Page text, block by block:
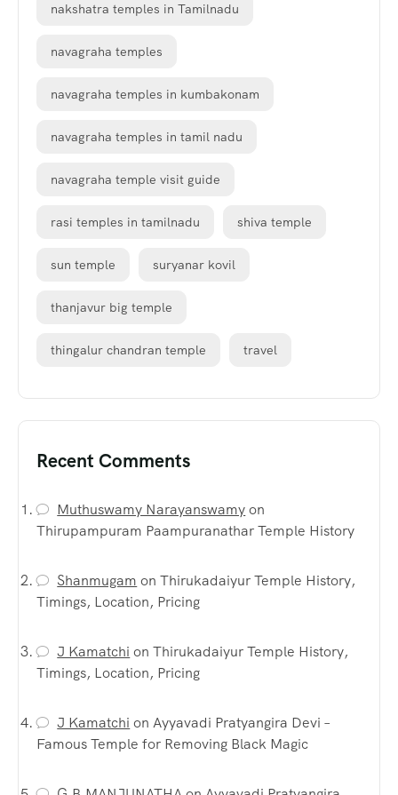
nakshatra temples in Tamilnadu
navagraha temples
navagraha temples in kumbakonam
navagraha temples in tamil nadu
navagraha temple visit guide
rasi temples in tamilnadu shiva temple
sun temple suryanar kovil
thanjavur big temple
thingalur chandran temple travel
Recent Comments
Muthuswamy Narayanswamyon
Thirupampuram Paampuranathar Temple History
Shanmugam onThirukadaiyur Temple History,
Timings, Location, Pricing
J Kamatchi onThirukadaiyur Temple History,
Timings, Location, Pricing
J Kamatchi onAyyavadi Pratyangira Devi –
Famous Temple for Removing Black Magic